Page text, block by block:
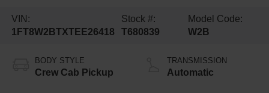
VIN:
1FT8W2BTXTEE26418
Stock #:
T680839
Model Code:
W2B
BODY STYLE
Crew Cab Pickup
TRANSMISSION
Automatic